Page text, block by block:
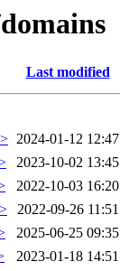
Last modified
2024-01-12 12:47
2023-10-02 13:45
2022-10-03 16:20
2022-09-26 11:51
2025-06-25 09:35
2023-01-18 14:51